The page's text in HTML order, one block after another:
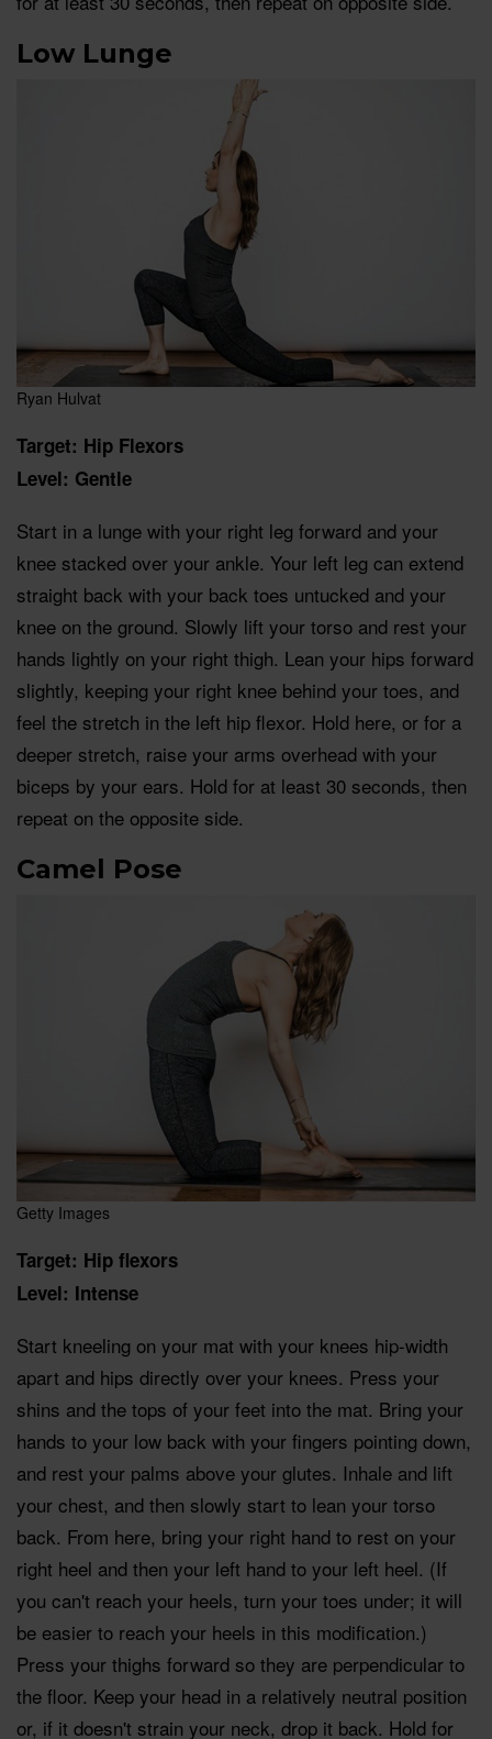
Low Lunge
Ryan Hulvat
Target: Hip Flexors
Level: Gentle
Start in a lunge with your right leg forward and your
knee stacked over your ankle. Your left leg can extend
straight back with your back toes untucked and your
knee on the ground. Slowly lift your torso and rest your
hands lightly on your right thigh. Lean your hips forward
slightly, keeping your right knee behind your toes, and
feel the stretch in the left hip flexor. Hold here, or for a
deeper stretch, raise your arms overhead with your
biceps by your ears. Hold for at least 30 seconds, then
repeat on the opposite side.
Camel Pose
Getty Images
Target: Hip flexors
Level: Intense
Start kneeling on your mat with your knees hip-width
apart and hips directly over your knees. Press your
shins and the tops of your feet into the mat. Bring your
hands to your low back with your fingers pointing down,
and rest your palms above your glutes. Inhale and lift
your chest, and then slowly start to lean your torso
back. From here, bring your right hand to rest on your
right heel and then your left hand to your left heel. (If
you can't reach your heels, turn your toes under; it will
be easier to reach your heels in this modification.)
Press your thighs forward so they are perpendicular to
the floor. Keep your head in a relatively neutral position
or, if it doesn't strain your neck, drop it back. Hold for